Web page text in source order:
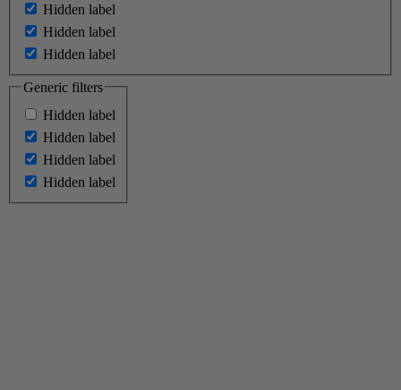
Hidden label
Hidden label
Hidden label
Generic filters
Hidden label
Hidden label
Hidden label
Hidden label